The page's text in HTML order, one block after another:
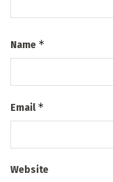
Name *
Email*
Website